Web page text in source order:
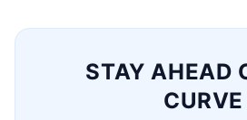
STAY AHEAD
CURVE